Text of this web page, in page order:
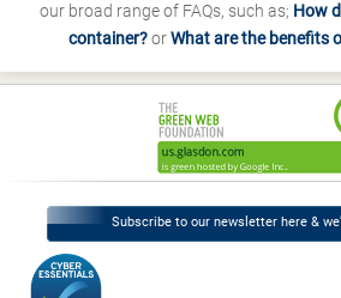
our broad range of FAQs, such as; How
container?orWhat are the benefits
Subscribe to our newsletter here &